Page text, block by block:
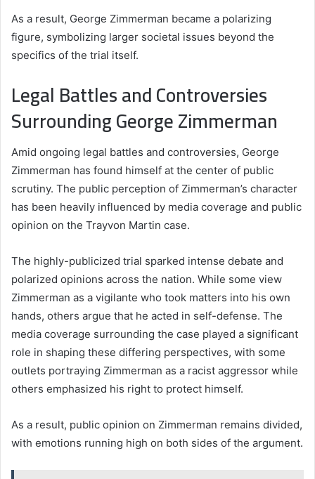
As a result, George Zimmerman became a polarizing
figure, symbolizing larger societal issues beyond the
specifics of the trial itself.
Legal Battles and Controversies
Surrounding George Zimmerman
Amid ongoing legal battles and controversies, George
Zimmerman has found himself at the center of public
scrutiny. The public perception of Zimmerman’s character
has been heavily influenced by media coverage and public
opinion on the Trayvon Martin case.
The highly-publicized trial sparked intense debate and
polarized opinions across the nation. While some view
Zimmerman as a vigilante who took matters into his own
hands, others argue that he acted in self-defense. The
media coverage surrounding the case played a significant
role in shaping these differing perspectives, with some
outlets portraying Zimmerman as a racist aggressor while
others emphasized his right to protect himself.
As a result, public opinion on Zimmerman remains divided,
with emotions running high on both sides of the argument.